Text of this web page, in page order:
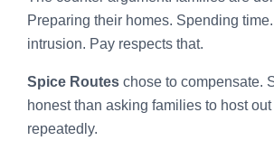
Preparing their homes. Spending
intrusion. Pay respects that.
Spice Routes chose to compensate.
honest than asking families to host out
repeatedly.